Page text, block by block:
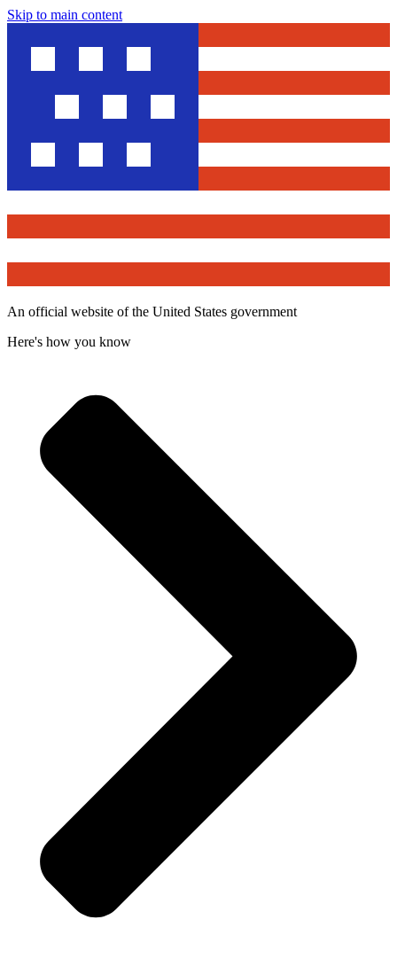
Skip to main content
An official website of the United States government
Here's how you know